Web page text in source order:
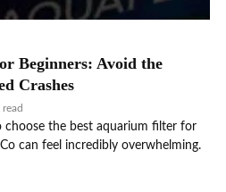
Beginners: Avoid the
Crashes
choose the best aquarium filter for
can feel incredibly overwhelming.